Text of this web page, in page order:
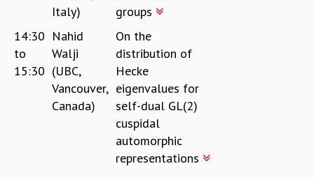
ICTS AT TEN
SPENTAFEST
THE UNIVERSE IN A NEW LIGHT
STRINGS 2015
INAUGURATION EVENT: SCIENCE AT ICTS
MPE - 2013
FOUNDATION STONE LAYING CEREMONY
Italy)
groups
14:30
to
15:30
Nahid
Walji
(UBC,
Vancouver,
Canada)
On the
distribution of
Hecke
eigenvalues for
self-dual GL(2)
cuspidal
automorphic
representations